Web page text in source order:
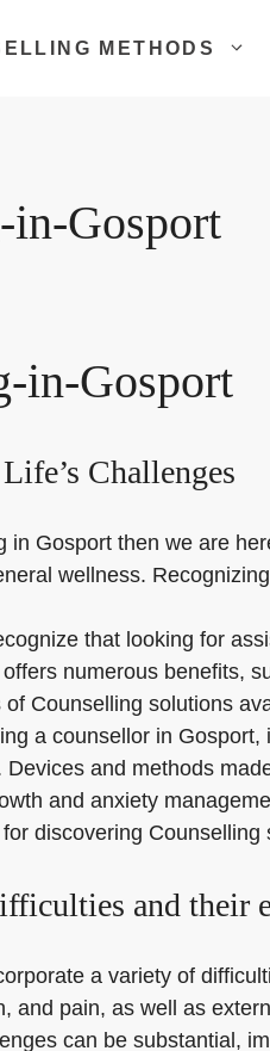
METHODS
in-Gosport
in-Gosport
Challenges
in Gosport then we are
wellness.
that looking for
numerous benefits,
Counselling solutions
a counsellor in
and methods
and anxiety
discovering
and their
a variety of
and pain, as well as
can be substantial,